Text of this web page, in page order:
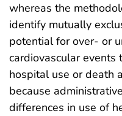
whereas the
identify mutually
potential for over‐ or
cardiovascular events
hospital use or death
because
differences in use of